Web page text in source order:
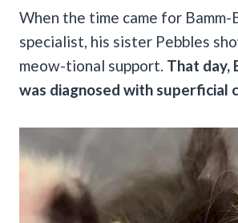
When the time came for Bamm-
specialist, his sister Pebbles
meow-tional support. That day,
was diagnosed with superficial